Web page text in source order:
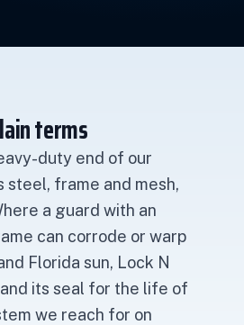
terms
duty end of our
steel, frame and mesh,
a guard with an
can corrode or warp
Florida sun, Lock N
its seal for the life of
we reach for on